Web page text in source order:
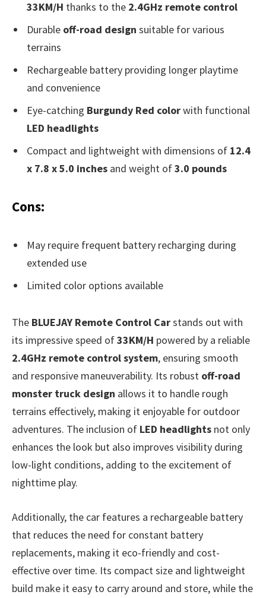
33KM/H thanks to the 2.4GHz remote control
Durable off-road design suitable for various
terrains
Rechargeable battery providing longer playtime
and convenience
Eye-catching Burgundy Red colorwith functional
LED headlights
Compact and lightweight with dimensions of 12.4
x 7.8 x 5.0 inches and weight of3.0 pounds
Cons:
May require frequent battery recharging during
extended use
Limited color options available
The BLUEJAY Remote Control Carstands out with
its impressive speed of33KM/H powered by a reliable
2.4GHz remote control system, ensuring smooth
and responsive maneuverability. Its robust off-road
monster truck design allows it to handle rough
terrains effectively, making it enjoyable for outdoor
adventures. The inclusion of LED headlights not only
enhances the look but also improves visibility during
low-light conditions, adding to the excitement of
nighttime play.
Additionally, the car features a rechargeable battery
that reduces the need for constant battery
replacements, making it eco-friendly and cost-
effective over time. Its compact size and lightweight
build make it easy to carry around and store, while the